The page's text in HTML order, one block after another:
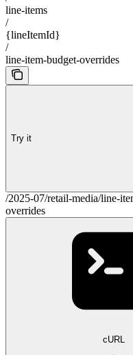
line-items
/
{lineItemId}
/
line-item-budget-overrides
Try it
/2025-07/retail-media/line-
overrides
cURL